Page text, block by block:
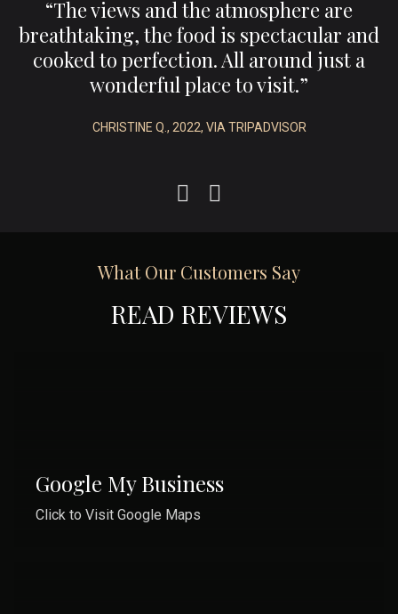
“The views and the atmosphere are
breathtaking, the food is spectacular and
cooked to perfection. All around just a
wonderful place to visit.”
CHRISTINE Q., 2022, VIA TRIPADVISOR
What Our Customers Say
READ REVIEWS
Google My Business
Click to Visit Google Maps